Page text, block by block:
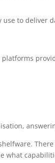
to deliver
what